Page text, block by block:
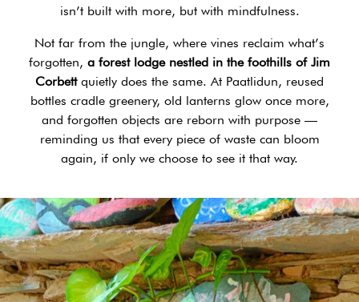
isn’t built with more, but with mindfulness.
Not far from the jungle, where vines reclaim what’s
forgotten, a forest lodge nestled in the foothills of Jim
Corbettquietly does the same. At Paatlidun, reused
bottles cradle greenery, old lanterns glow once more,
and forgotten objects are reborn with purpose —
reminding us that every piece of waste can bloom
again, if only we choose to see it that way.